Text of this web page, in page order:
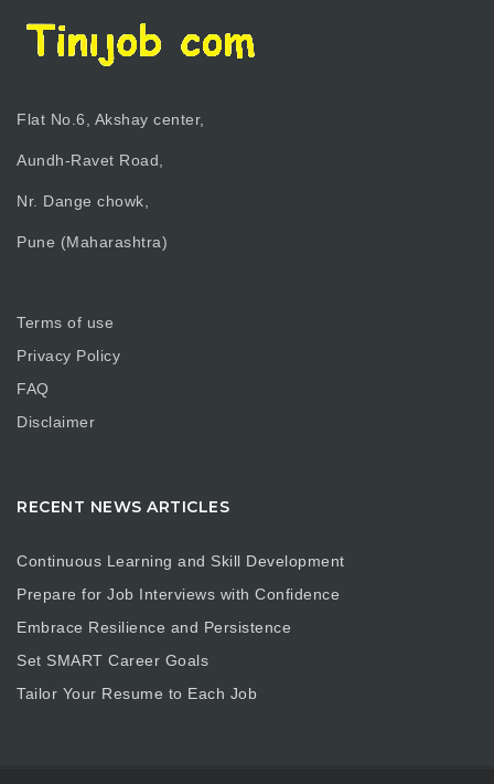
Flat No.6, Akshay center,
Aundh-Ravet Road,
Nr. Dange chowk,
Pune (Maharashtra)
Terms of use
Privacy Policy
FAQ
Disclaimer
RECENT NEWS ARTICLES
Continuous Learning and Skill Development
Prepare for Job Interviews with Confidence
Embrace Resilience and Persistence
Set SMART Career Goals
Tailor Your Resume to Each Job